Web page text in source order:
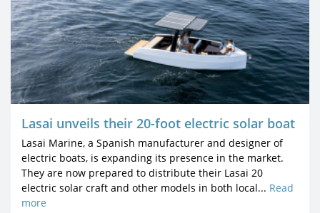
Lasai unveils their 20-foot electric solar boat
Lasai Marine, a Spanish manufacturer and designer of
electric boats, is expanding its presence in the market.
They are now prepared to distribute their Lasai 20
electric solar craft and other models in both local... Read
more